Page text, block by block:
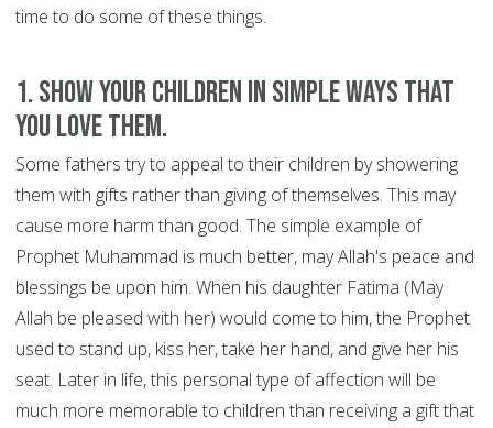
time to do some of these things.
1. Show your children in simple ways that
you love them.
Some fathers try to appeal to their children by showering
them with gifts rather than giving of themselves. This may
cause more harm than good. The simple example of
Prophet Muhammad is much better, may Allah's peace and
blessings be upon him. When his daughter Fatima (May
Allah be pleased with her) would come to him, the Prophet
used to stand up, kiss her, take her hand, and give her his
seat. Later in life, this personal type of affection will be
much more memorable to children than receiving a gift that